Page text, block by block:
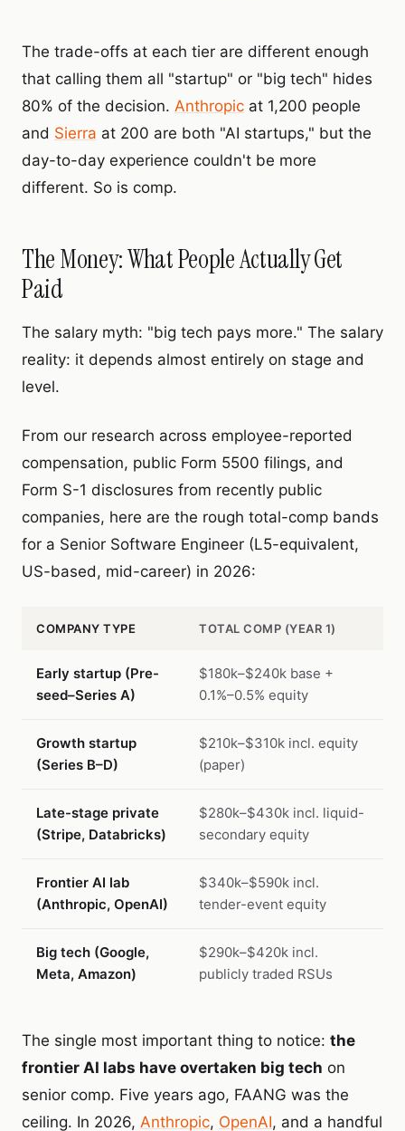
The trade-offs at each tier are different enough
that calling them all "startup" or "big tech" hides
80% of the decision. Anthropic at 1,200 people
and Sierra at 200 are both "AI startups," but the
day-to-day experience couldn't be more
different. So is comp.
The Money: What People Actually Get
Paid
The salary myth: "big tech pays more." The salary
reality: it depends almost entirely on stage and
level.
From our research across employee-reported
compensation, public Form 5500 filings, and
Form S-1 disclosures from recently public
companies, here are the rough total-comp bands
for a Senior Software Engineer (L5-equivalent,
US-based, mid-career) in 2026:
COMPANY TYPE TOTAL COMP (YEAR 1)
Early startup (Pre-
seed–Series A)
$180k–$240k base +
0.1%–0.5% equity
Growth startup
(Series B–D)
$210k–$310k incl. equity
(paper)
Late-stage private
(Stripe, Databricks)
$280k–$430k incl. liquid-
secondary equity
Frontier AI lab
(Anthropic, OpenAI)
$340k–$590k incl.
tender-event equity
Big tech (Google,
Meta, Amazon)
$290k–$420k incl.
publicly traded RSUs
The single most important thing to notice: the
frontier AI labs have overtaken big tech on
senior comp. Five years ago, FAANG was the
ceiling. In 2026, Anthropic, OpenAI, and a handful